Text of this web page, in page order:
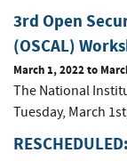
3rd Open
(OSCAL)
March 1, 2022to
The National
Tuesday, March